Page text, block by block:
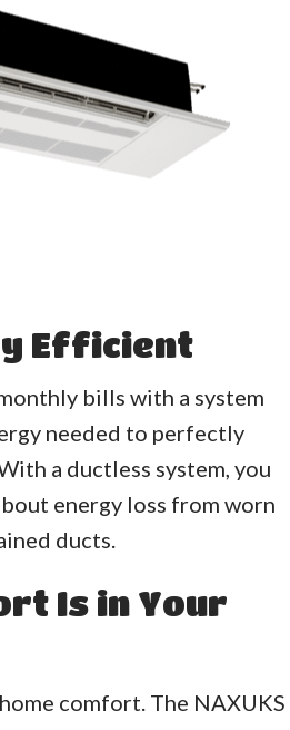
Efficient
bills with a system
needed to perfectly
a ductless system, you
energy loss from worn
ducts.
Is in Your
comfort. The NAXUKS